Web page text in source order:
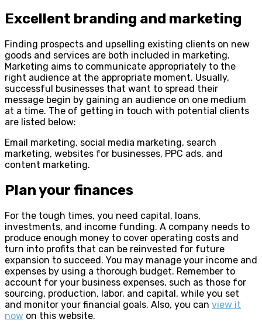
Excellent branding and marketing
Finding prospects and upselling existing clients on new
goods and services are both included in marketing.
Marketing aims to communicate appropriately to the
right audience at the appropriate moment. Usually,
successful businesses that want to spread their
message begin by gaining an audience on one medium
at a time. The of getting in touch with potential clients
are listed below:
Email marketing, social media marketing, search
marketing, websites for businesses, PPC ads, and
content marketing.
Plan your finances
For the tough times, you need capital, loans,
investments, and income funding. A company needs to
produce enough money to cover operating costs and
turn into profits that can be reinvested for future
expansion to succeed. You may manage your income and
expenses by using a thorough budget. Remember to
account for your business expenses, such as those for
sourcing, production, labor, and capital, while you set
and monitor your financial goals. Also, you can view it
now on this website.